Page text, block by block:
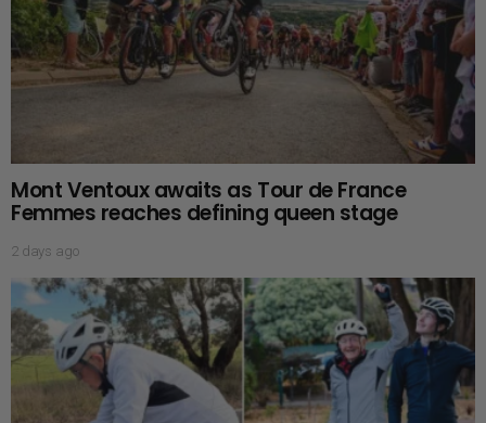
Mont Ventoux awaits as Tour de France
Femmes reaches defining queen stage
2 days ago